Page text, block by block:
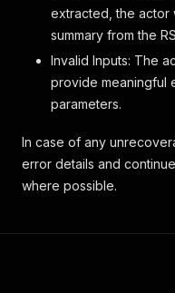
extracted, the actor
summary from the
Invalid Inputs: The
provide meaningful
parameters.
In case of any
error details and
where possible.